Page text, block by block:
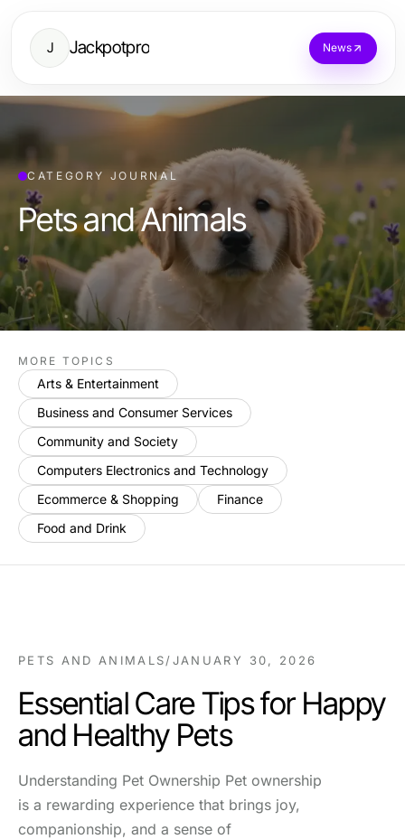
J Jackpotpro News
CATEGORY JOURNAL
Pets and Animals
MORE TOPICS
Arts & Entertainment
Business and Consumer Services
Community and Society
Computers Electronics and Technology
Ecommerce & Shopping
Finance
Food and Drink
PETS AND ANIMALS/JANUARY 30, 2026
Essential Care Tips for Happy
and Healthy Pets
Understanding Pet Ownership Pet ownership
is a rewarding experience that brings joy,
companionship, and a sense of